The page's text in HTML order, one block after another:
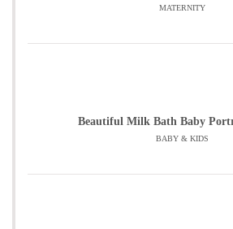
MATERNITY
Beautiful Milk Bath Baby
BABY & KIDS